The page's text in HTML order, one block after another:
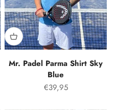
Mr. Padel Parma Shirt Sky
Blue
Offer price
€39,95